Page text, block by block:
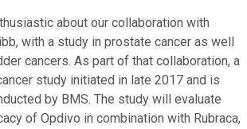
about our collaboration with
with a study in prostate cancer as well
cancers. As part of that collaboration, a
study initiated in late 2017 and is
by BMS. The study will evaluate
of Opdivo in combination with Rubraca,